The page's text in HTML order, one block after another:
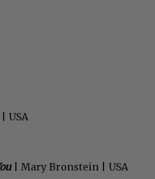
USA
| Mary Bronstein | USA